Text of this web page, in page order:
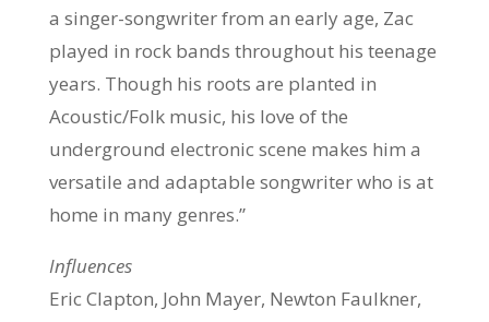
a singer-songwriter from an early age, Zac
played in rock bands throughout his teenage
years. Though his roots are planted in
Acoustic/Folk music, his love of the
underground electronic scene makes him a
versatile and adaptable songwriter who is at
home in many genres.”
Influences
Eric Clapton, John Mayer, Newton Faulkner,